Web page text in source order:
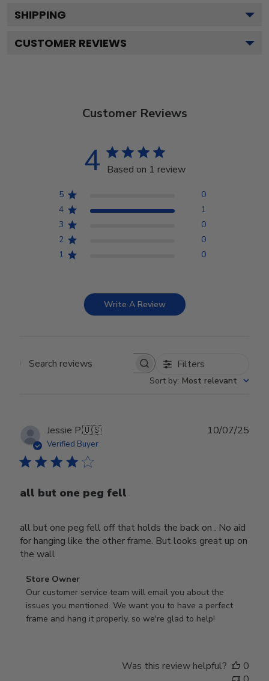
SHIPPING
CUSTOMER REVIEWS
Customer Reviews
4 Based on 1 review
5
0
4
1
3
0
2
0
1
0
Write A Review
Search reviews Filters
Sort by: Most relevant
Jessie P.🇺🇸
Verified Buyer
all but one peg fell
all but one peg fell off that holds the back on . No aid
for hanging like the other frame. But looks great up on
the wall
Comments
by
Store
Owner
Store Owner
Our customer service team will email you about the
issues you mentioned. We want you to have a perfect
frame and hang it properly, so we're glad to help!
10/07/25
Was this review helpful?
0